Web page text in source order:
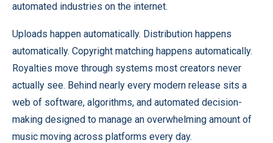
automated industries on the internet.
Uploads happen automatically. Distribution happens
automatically. Copyright matching happens automatically.
Royalties move through systems most creators never
actually see. Behind nearly every modern release sits a
web of software, algorithms, and automated decision-
making designed to manage an overwhelming amount of
music moving across platforms every day.